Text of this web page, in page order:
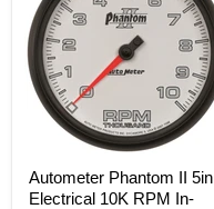
5in
Electrical
10K
RPM
In-
Dash
Tachometer
Autometer Phantom II 5in
Electrical 10K RPM In-